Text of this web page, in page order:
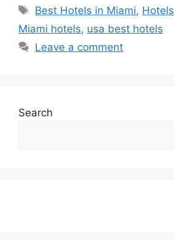
Tags
Best Hotels in Miami, Hotels
Miami hotels, usa best hotels
Leave a comment
Search